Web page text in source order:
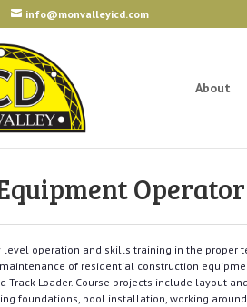
info@monvalleyicd.com
About
level operation and skills training in the proper
of residential construction
Track Loader. Course projects include layout
foundations, pool installation, working